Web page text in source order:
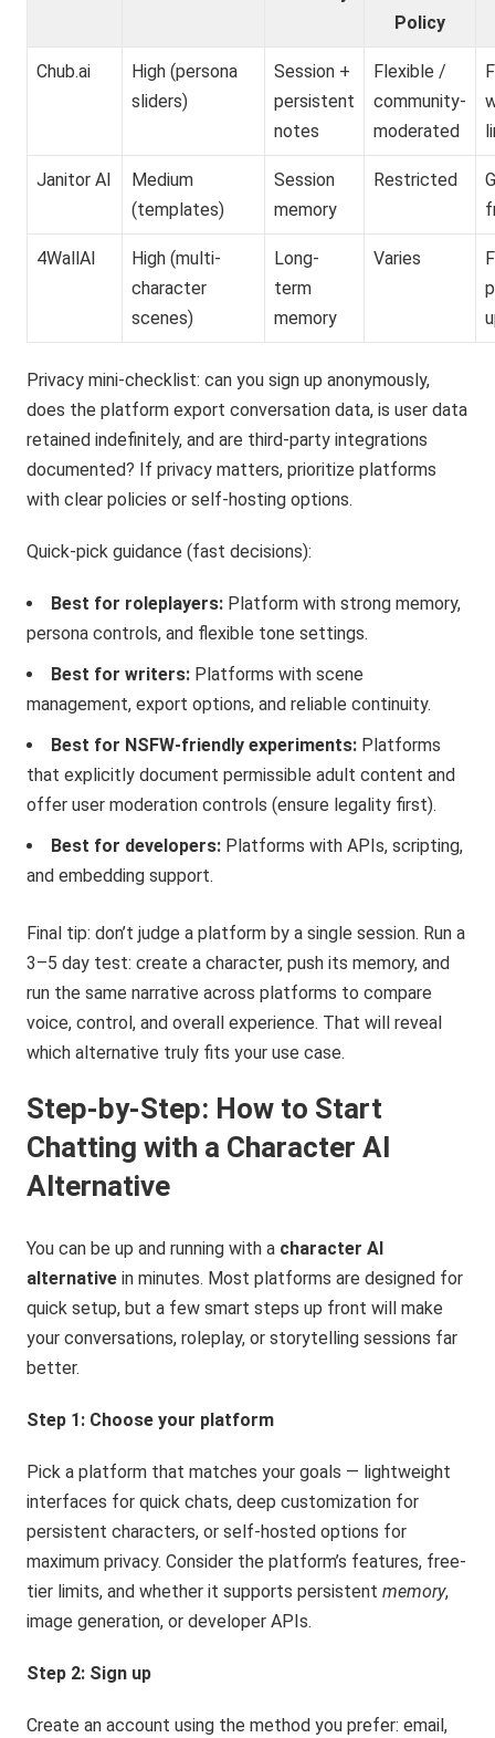
Policy
Chub.ai
High (persona
sliders)
Session +
persistent
notes
Flexible /
community-
moderated
Janitor AI
Medium
(templates)
Session
memory
Restricted
4WallAI
High (multi-
character
scenes)
Long-
term
memory
Varies
Privacy mini-checklist: can you sign up anonymously,
does the platform export conversation data, is user data
retained indefinitely, and are third-party integrations
documented? If privacy matters, prioritize platforms
with clear policies or self-hosting options.
Quick-pick guidance (fast decisions):
Best for roleplayers: Platform with strong memory,
persona controls, and flexible tone settings.
Best for writers: Platforms with scene
management, export options, and reliable continuity.
Best for NSFW-friendly experiments: Platforms
that explicitly document permissible adult content and
offer user moderation controls (ensure legality first).
Best for developers: Platforms with APIs, scripting,
and embedding support.
Final tip: don’t judge a platform by a single session. Run a
3–5 day test: create a character, push its memory, and
run the same narrative across platforms to compare
voice, control, and overall experience. That will reveal
which alternative truly fits your use case.
Step-by-Step: How to Start
Chatting with a Character AI
Alternative
You can be up and running with a character AI
alternative in minutes. Most platforms are designed for
quick setup, but a few smart steps up front will make
your conversations, roleplay, or storytelling sessions far
better.
Step 1: Choose your platform
Pick a platform that matches your goals — lightweight
interfaces for quick chats, deep customization for
persistent characters, or self-hosted options for
maximum privacy. Consider the platform’s features, free-
tier limits, and whether it supports persistentmemory,
image generation, or developer APIs.
Step 2: Sign up
Create an account using the method you prefer: email,